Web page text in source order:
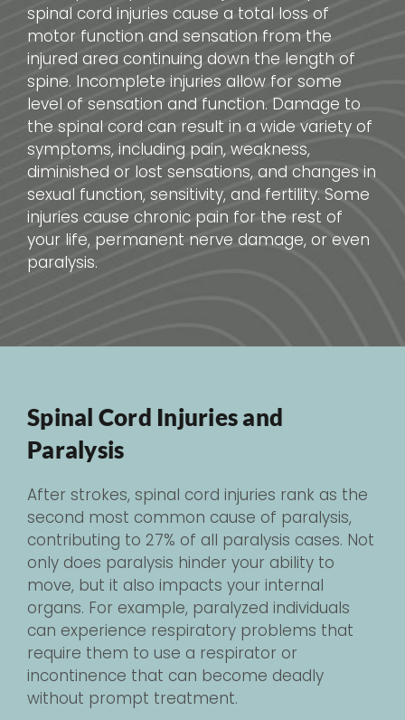
spinal cord injuries cause a total loss of
motor function and sensation from the
injured area continuing down the length of
spine. Incomplete injuries allow for some
level of sensation and function. Damage to
the spinal cord can result in a wide variety of
symptoms, including pain, weakness,
diminished or lost sensations, and changes in
sexual function, sensitivity, and fertility. Some
injuries cause chronic pain for the rest of
your life, permanent nerve damage, or even
paralysis.
Spinal Cord Injuries and
Paralysis
After strokes, spinal cord injuries rank as the
second most common cause of paralysis,
contributing to 27% of all paralysis cases. Not
only does paralysis hinder your ability to
move, but it also impacts your internal
organs. For example, paralyzed individuals
can experience respiratory problems that
require them to use a respirator or
incontinence that can become deadly
without prompt treatment.